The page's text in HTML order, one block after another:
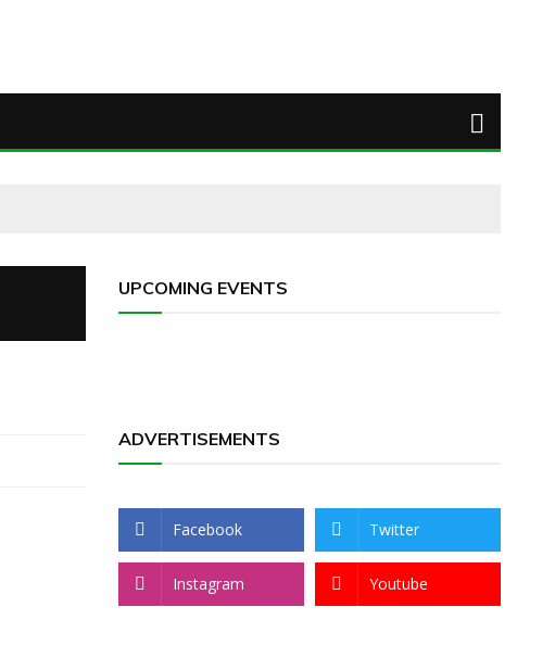
UPCOMING EVENTS
ADVERTISEMENTS
Facebook Twitter
Instagram Youtube